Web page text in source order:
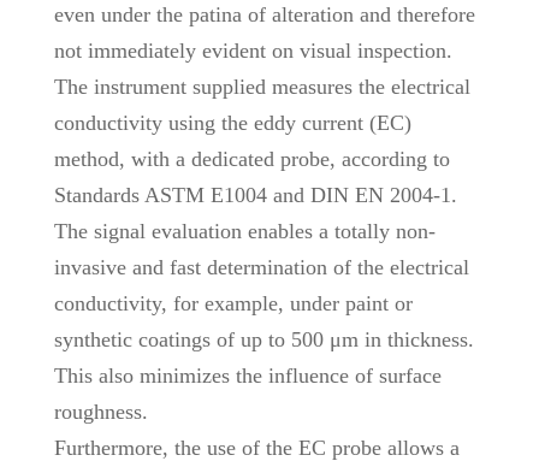
even under the patina of alteration and therefore
not immediately evident on visual inspection.
The instrument supplied measures the electrical
conductivity using the eddy current (EC)
method, with a dedicated probe, according to
Standards ASTM E1004 and DIN EN 2004-1.
The signal evaluation enables a totally non-
invasive and fast determination of the electrical
conductivity, for example, under paint or
synthetic coatings of up to 500 μm in thickness.
This also minimizes the influence of surface
roughness.
Furthermore, the use of the EC probe allows a